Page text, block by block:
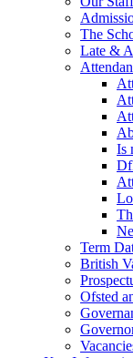
The
Late &
Is
Term
British
Ofsted